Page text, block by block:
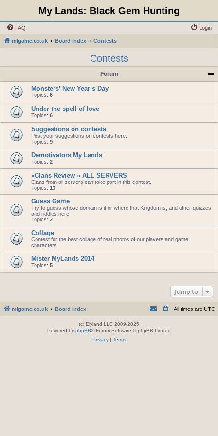
My Lands: Black Gem Hunting
FAQ Login
mlgame.co.uk Board index Contests
Contests
Forum
Monsters’ New Year’s Day
Topics: 6
Under the spell of love
Topics: 6
Suggestions on contests
Post your suggestions on contests here.
Topics: 9
Demotivators My Lands
Topics: 2
«Clans Review » ALL SERVERS
Clans from all servers can take part in this contest.
Topics: 13
Guess Game
Try to guess whose domain is it or where that Kingdom is, and other quizzes
and riddles here.
Topics: 2
Collage
Contest for the best collage of real photos of our players and game
characters
Mister MyLands 2014
Topics: 5
Jump to
mlgame.co.uk Board index All times are UTC
(c) Elyland LLC 2009-2025
Powered by phpBB® Forum Software © phpBB Limited
Privacy| Terms